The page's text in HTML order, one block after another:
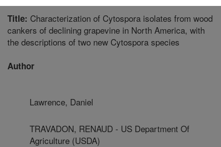
Title: Characterization of Cytospora isolates from wood
cankers of declining grapevine in North America, with
the descriptions of two new Cytospora species
Author
Lawrence, Daniel
TRAVADON, RENAUD - US Department Of
Agriculture (USDA)